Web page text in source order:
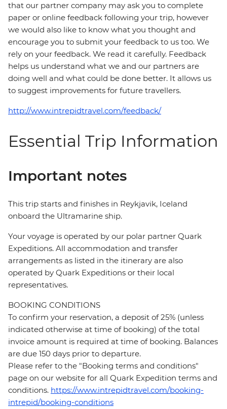
that our partner company may ask you to complete
paper or online feedback following your trip, however
we would also like to know what you thought and
encourage you to submit your feedback to us too. We
rely on your feedback. We read it carefully. Feedback
helps us understand what we and our partners are
doing well and what could be done better. It allows us
to suggest improvements for future travellers.
http://www.intrepidtravel.com/feedback/
Essential Trip Information
Important notes
This trip starts and finishes in Reykjavik, Iceland
onboard the Ultramarine ship.
Your voyage is operated by our polar partner Quark
Expeditions. All accommodation and transfer
arrangements as listed in the itinerary are also
operated by Quark Expeditions or their local
representatives.
BOOKING CONDITIONS
To confirm your reservation, a deposit of 25% (unless
indicated otherwise at time of booking) of the total
invoice amount is required at time of booking. Balances
are due 150 days prior to departure.
Please refer to the "Booking terms and conditions"
page on our website for all Quark Expedition terms and
conditions. https://www.intrepidtravel.com/booking-
intrepid/booking-conditions